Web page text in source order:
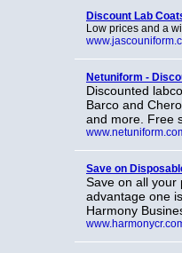
Discount Lab
Low prices and a
Netuniform -
Discounted
Barco and
and more. Free
Save on
Save on all your
advantage one
Harmony